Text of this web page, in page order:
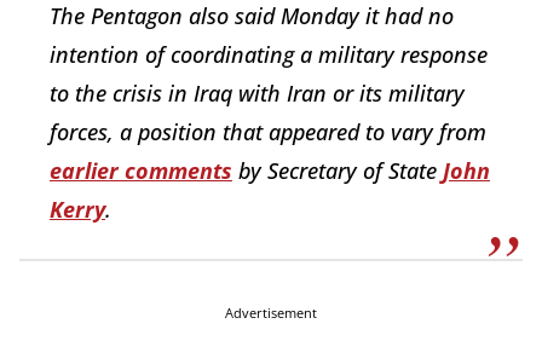
The Pentagon also said Monday it had no
intention of coordinating a military response
to the crisis in Iraq with Iran or its military
forces, a position that appeared to vary from
earlier comments by Secretary of State John
Kerry.
Advertisement